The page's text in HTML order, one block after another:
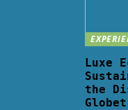
Luxe
the